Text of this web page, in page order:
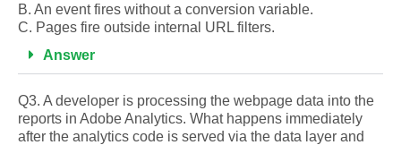
B. An event fires without a conversion variable.
C. Pages fire outside internal URL filters.
Answer
Q3. A developer is processing the webpage data into the
reports in Adobe Analytics. What happens immediately
after the analytics code is served via the data layer and